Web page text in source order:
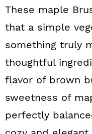
These maple
that a simple
something truly
thoughtful
flavor of brown
sweetness of
perfectly